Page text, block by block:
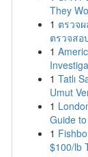
They
1 ตรวจ
ตรวจสอ
1
1 Tatlı
Umut
1
Guide
1
$100/lb